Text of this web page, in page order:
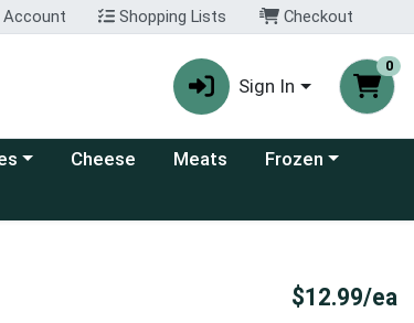
Shopping Lists Checkout
Sign In
0
a category menu
Cheese Meats Choose a category
Frozen
$12.99/ea